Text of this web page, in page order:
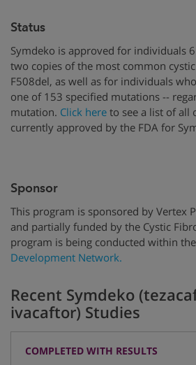
Status
Symdeko is approved for individuals
two copies of the most common
F508del, as well as for individuals
one of 153 specified mutations --
mutation. Click here to see a list of all
currently approved by the FDA for
Sponsor
This program is sponsored by Vertex
and partially funded by the Cystic
program is being conducted within the
Development Network.
Recent Symdeko
ivacaftor) Studies
COMPLETED WITH RESULTS